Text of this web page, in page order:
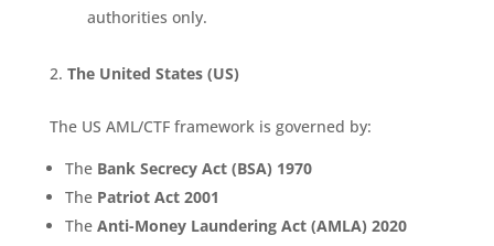
authorities only.
The United States (US)
The US AML/CTF framework is governed by:
The Bank Secrecy Act (BSA) 1970
The Patriot Act 2001
The Anti-Money Laundering Act (AMLA) 2020